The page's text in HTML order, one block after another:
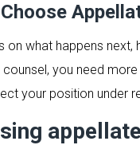
on what happens
you need
your position under